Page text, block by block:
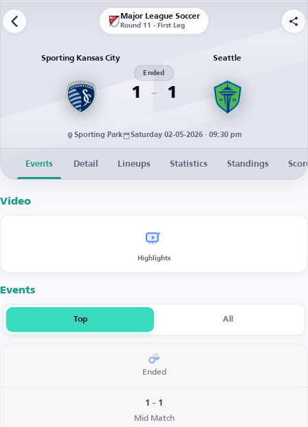
Major League Soccer
Round 11 - First Leg
Sporting Kansas City
1
Ended
1
Seattle
Sporting Park Saturday 02-05-2026 · 09:30 pm
Events Detail Lineups Statistics Standings
Video
Highlights
Events
Top All
Ended
1 - 1
Mid Match